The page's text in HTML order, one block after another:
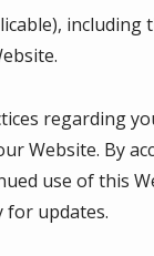
regarding
Website. By
use of this
for updates.